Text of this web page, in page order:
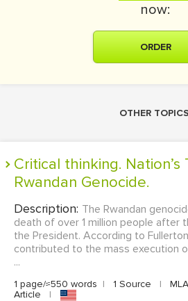
now:
ORDER
OTHER
Critical thinking. Nation’s Tragedy: The
Rwandan Genocide.
Description: The Rwandan
death of over 1 million people after
the President. According to
contributed to the mass execution
...
1 page/≈550 words | 1 Source | MLA
Article
|